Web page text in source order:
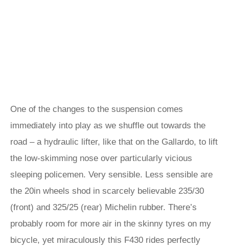
One of the changes to the suspension comes
immediately into play as we shuffle out towards the
road – a hydraulic lifter, like that on the Gallardo, to lift
the low-skimming nose over particularly vicious
sleeping policemen. Very sensible. Less sensible are
the 20in wheels shod in scarcely believable 235/30
(front) and 325/25 (rear) Michelin rubber. There’s
probably room for more air in the skinny tyres on my
bicycle, yet miraculously this F430 rides perfectly